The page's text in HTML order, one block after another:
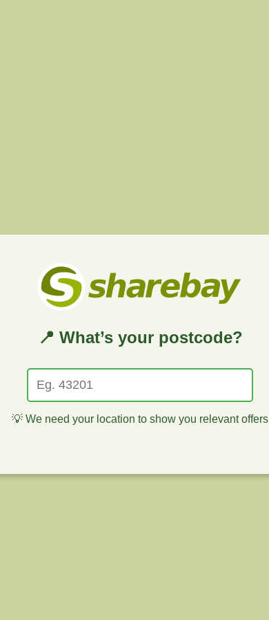
📍 What’s your postcode?
💡 We need your location to show you relevant offers